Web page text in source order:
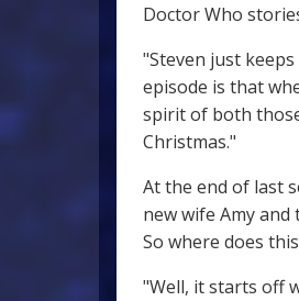
Doctor Who
"Steven just
episode is that
spirit of both
Christmas."
At the end of last
new wife Amy
So where does
"Well, it starts off